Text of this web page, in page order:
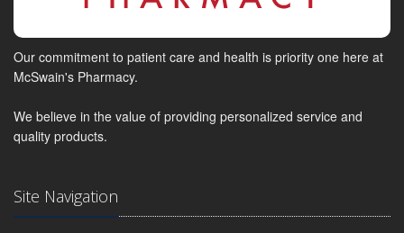
Our commitment to patient care and health is priority one here at
McSwain's Pharmacy.
We believe in the value of providing personalized service and
quality products.
Site Navigation